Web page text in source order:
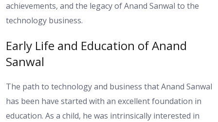
achievements, and the legacy of Anand Sanwal to the
technology business.
Early Life and Education of Anand
Sanwal
The path to technology and business that Anand Sanwal
has been have started with an excellent foundation in
education. As a child, he was intrinsically interested in